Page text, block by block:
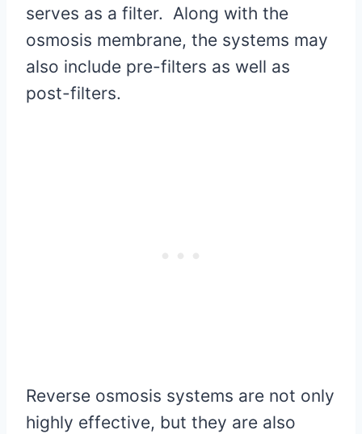
serves as a filter. Along with the
osmosis membrane, the systems may
also include pre-filters as well as
post-filters.
Reverse osmosis systems are not only
highly effective, but they are also